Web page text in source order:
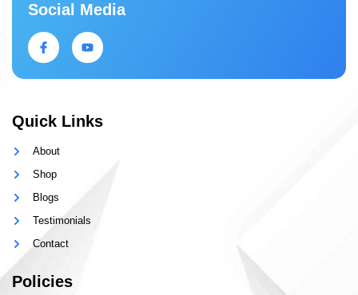
Social Media
Quick Links
About
Shop
Blogs
Testimonials
Contact
Policies